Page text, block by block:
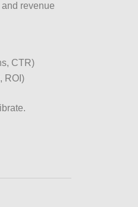
revenue
CTR)
ROI)